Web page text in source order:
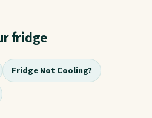
fridge
Fridge Not Cooling?